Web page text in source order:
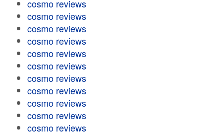
cosmo reviews
cosmo reviews
cosmo reviews
cosmo reviews
cosmo reviews
cosmo reviews
cosmo reviews
cosmo reviews
cosmo reviews
cosmo reviews
cosmo reviews